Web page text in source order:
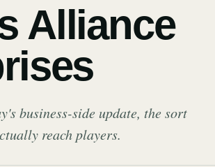
Alliance
business-side update, the sort
reach players.